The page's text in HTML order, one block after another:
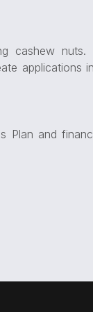
cashew
applications
Plan and